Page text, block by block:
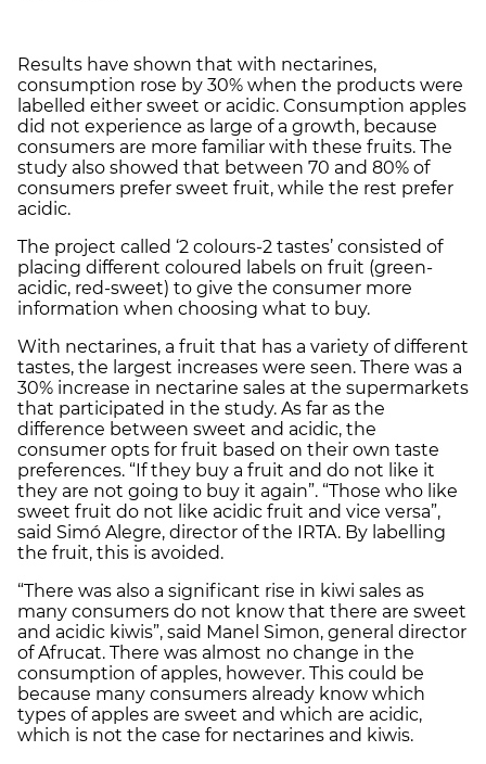
Results have shown that with nectarines,
consumption rose by 30% when the products were
labelled either sweet or acidic. Consumption apples
did not experience as large of a growth, because
consumers are more familiar with these fruits. The
study also showed that between 70 and 80% of
consumers prefer sweet fruit, while the rest prefer
acidic.
The project called ‘2 colours-2 tastes’ consisted of
placing different coloured labels on fruit (green-
acidic, red-sweet) to give the consumer more
information when choosing what to buy.
With nectarines, a fruit that has a variety of different
tastes, the largest increases were seen. There was a
30% increase in nectarine sales at the supermarkets
that participated in the study. As far as the
difference between sweet and acidic, the
consumer opts for fruit based on their own taste
preferences. “If they buy a fruit and do not like it
they are not going to buy it again”. “Those who like
sweet fruit do not like acidic fruit and vice versa”,
said Simó Alegre, director of the IRTA. By labelling
the fruit, this is avoided.
“There was also a significant rise in kiwi sales as
many consumers do not know that there are sweet
and acidic kiwis”, said Manel Simon, general director
of Afrucat. There was almost no change in the
consumption of apples, however. This could be
because many consumers already know which
types of apples are sweet and which are acidic,
which is not the case for nectarines and kiwis.